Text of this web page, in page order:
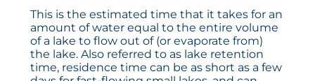
This is the estimated time that it takes for an
amount of water equal to the entire volume
of a lake to flow out of (or evaporate from)
the lake. Also referred to as lake retention
time, residence time can be as short as a few